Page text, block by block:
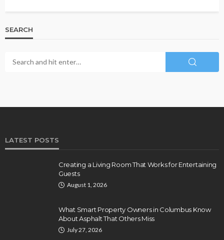
SEARCH
LATEST POSTS
Creating a Living Room That Works for Entertaining
Guests
August 1, 2026
What Smart Property Owners in Columbus Know
About Asphalt That Others Miss
July 27, 2026